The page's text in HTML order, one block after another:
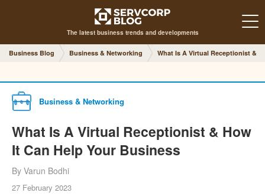
The latest business trends and developments
Business Blog Business & Networking What Is A Virtual Receptionist &
Business & Networking
What Is A Virtual Receptionist & How
It Can Help Your Business
By Varun Bodhi
27 February 2023